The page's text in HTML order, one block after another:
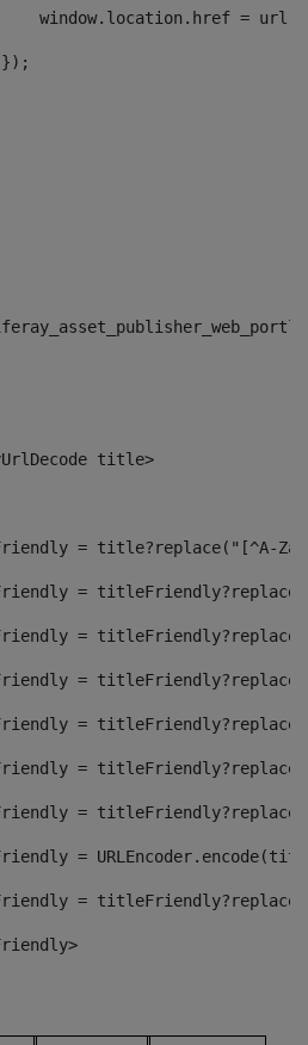
window.location.href = url
title>
= title?replace("[^A-
=
=
=
=
=
=
=
=